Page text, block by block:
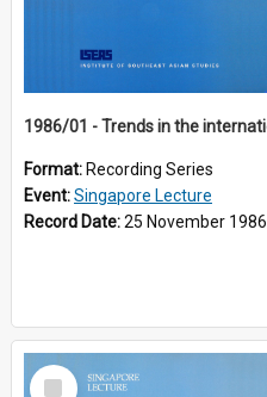
Format: Recording Series
Event:Singapore Lecture
Record Date:25 November 1986
Select